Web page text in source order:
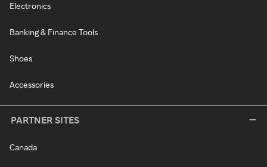
Electronics
Banking & Finance Tools
Shoes
Accessories
PARTNER SITES
Canada